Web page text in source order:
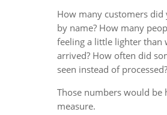
How many customers did
by name? How many
feeling a little lighter than
arrived? How often did
seen instead of processed?
Those numbers would be
measure.